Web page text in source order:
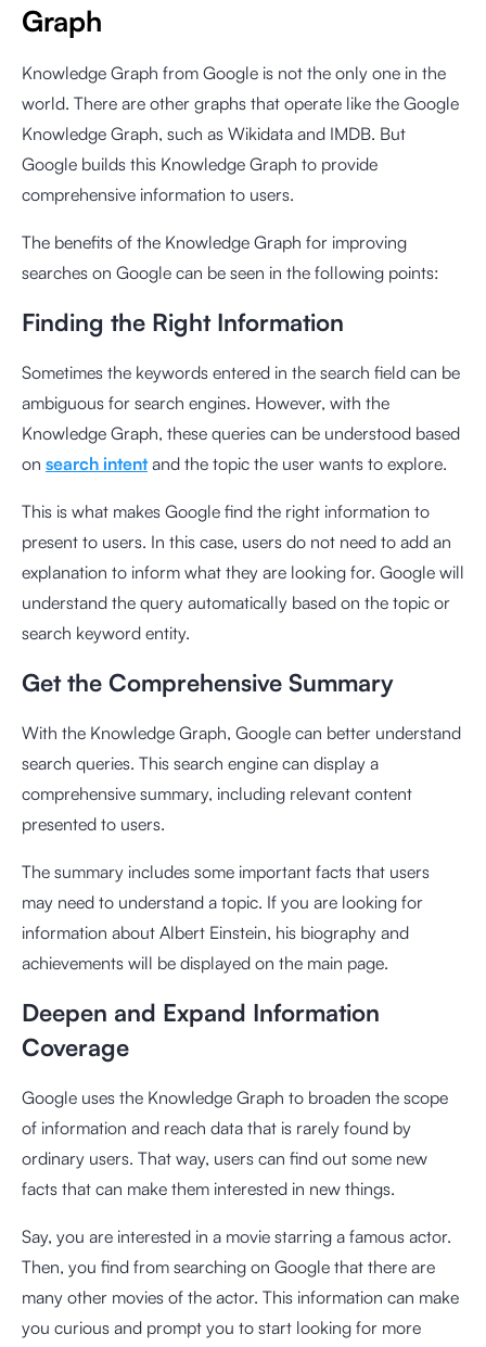
Graph
Knowledge Graph from Google is not the only one in the
world. There are other graphs that operate like the Google
Knowledge Graph, such as Wikidata and IMDB. But
Google builds this Knowledge Graph to provide
comprehensive information to users.
The benefits of the Knowledge Graph for improving
searches on Google can be seen in the following points:
Finding the Right Information
Sometimes the keywords entered in the search field can be
ambiguous for search engines. However, with the
Knowledge Graph, these queries can be understood based
on search intentand the topic the user wants to explore.
This is what makes Google find the right information to
present to users. In this case, users do not need to add an
explanation to inform what they are looking for. Google will
understand the query automatically based on the topic or
search keyword entity.
Get the Comprehensive Summary
With the Knowledge Graph, Google can better understand
search queries. This search engine can display a
comprehensive summary, including relevant content
presented to users.
The summary includes some important facts that users
may need to understand a topic. If you are looking for
information about Albert Einstein, his biography and
achievements will be displayed on the main page.
Deepen and Expand Information
Coverage
Google uses the Knowledge Graph to broaden the scope
of information and reach data that is rarely found by
ordinary users. That way, users can find out some new
facts that can make them interested in new things.
Say, you are interested in a movie starring a famous actor.
Then, you find from searching on Google that there are
many other movies of the actor. This information can make
you curious and prompt you to start looking for more